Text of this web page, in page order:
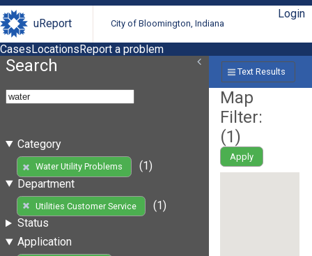
uReport City of Bloomington, Indiana
Login
CasesLocationsReport a problem
Search
Category
Water Utility Problems
(1)
Department
Utilities Customer Service
(1)
Status
Application
Text Results
Map
Filter:
(1)
Apply